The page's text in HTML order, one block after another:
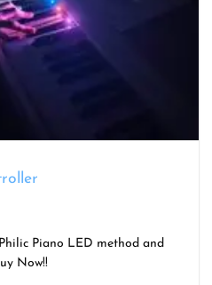
range:Piano LED method and
Now!!